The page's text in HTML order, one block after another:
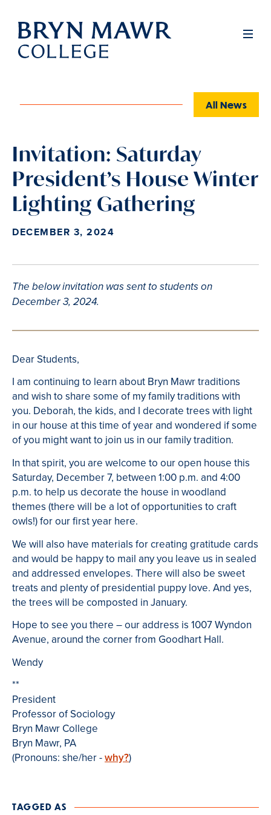
Skip
main
Full
All News
Invitation: Saturday
President’s House Winter
Lighting Gathering
DECEMBER 3, 2024
The below invitation was sent to students on
December 3, 2024.
Dear Students,
I am continuing to learn about Bryn Mawr traditions
and wish to share some of my family traditions with
you. Deborah, the kids, and I decorate trees with light
in our house at this time of year and wondered if some
of you might want to join us in our family tradition.
In that spirit, you are welcome to our open house this
Saturday, December 7, between 1:00 p.m. and 4:00
p.m. to help us decorate the house in woodland
themes (there will be a lot of opportunities to craft
owls!) for our first year here.
We will also have materials for creating gratitude cards
and would be happy to mail any you leave us in sealed
and addressed envelopes. There will also be sweet
treats and plenty of presidential puppy love. And yes,
the trees will be composted in January.
Hope to see you there – our address is 1007 Wyndon
Avenue, around the corner from Goodhart Hall.
Wendy
**
President
Professor of Sociology
Bryn Mawr College
Bryn Mawr, PA
(Pronouns: she/her -why?)
TAGGED AS